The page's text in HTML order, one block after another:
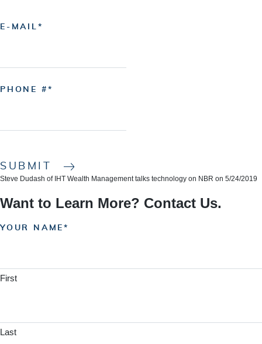
E-MAIL
PHONE #
SUBMIT
Steve Dudash of IHT Wealth Management talks technology on NBR on 5/24/2019
Want to Learn More? Contact Us.
YOUR NAME
First
Last